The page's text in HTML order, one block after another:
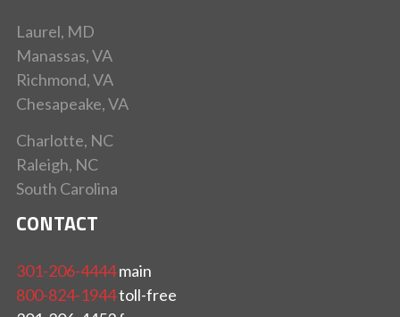
Laurel, MD
Manassas, VA
Richmond, VA
Chesapeake, VA
Charlotte, NC
Raleigh, NC
South Carolina
CONTACT
301-206-4444main
800-824-1944toll-free